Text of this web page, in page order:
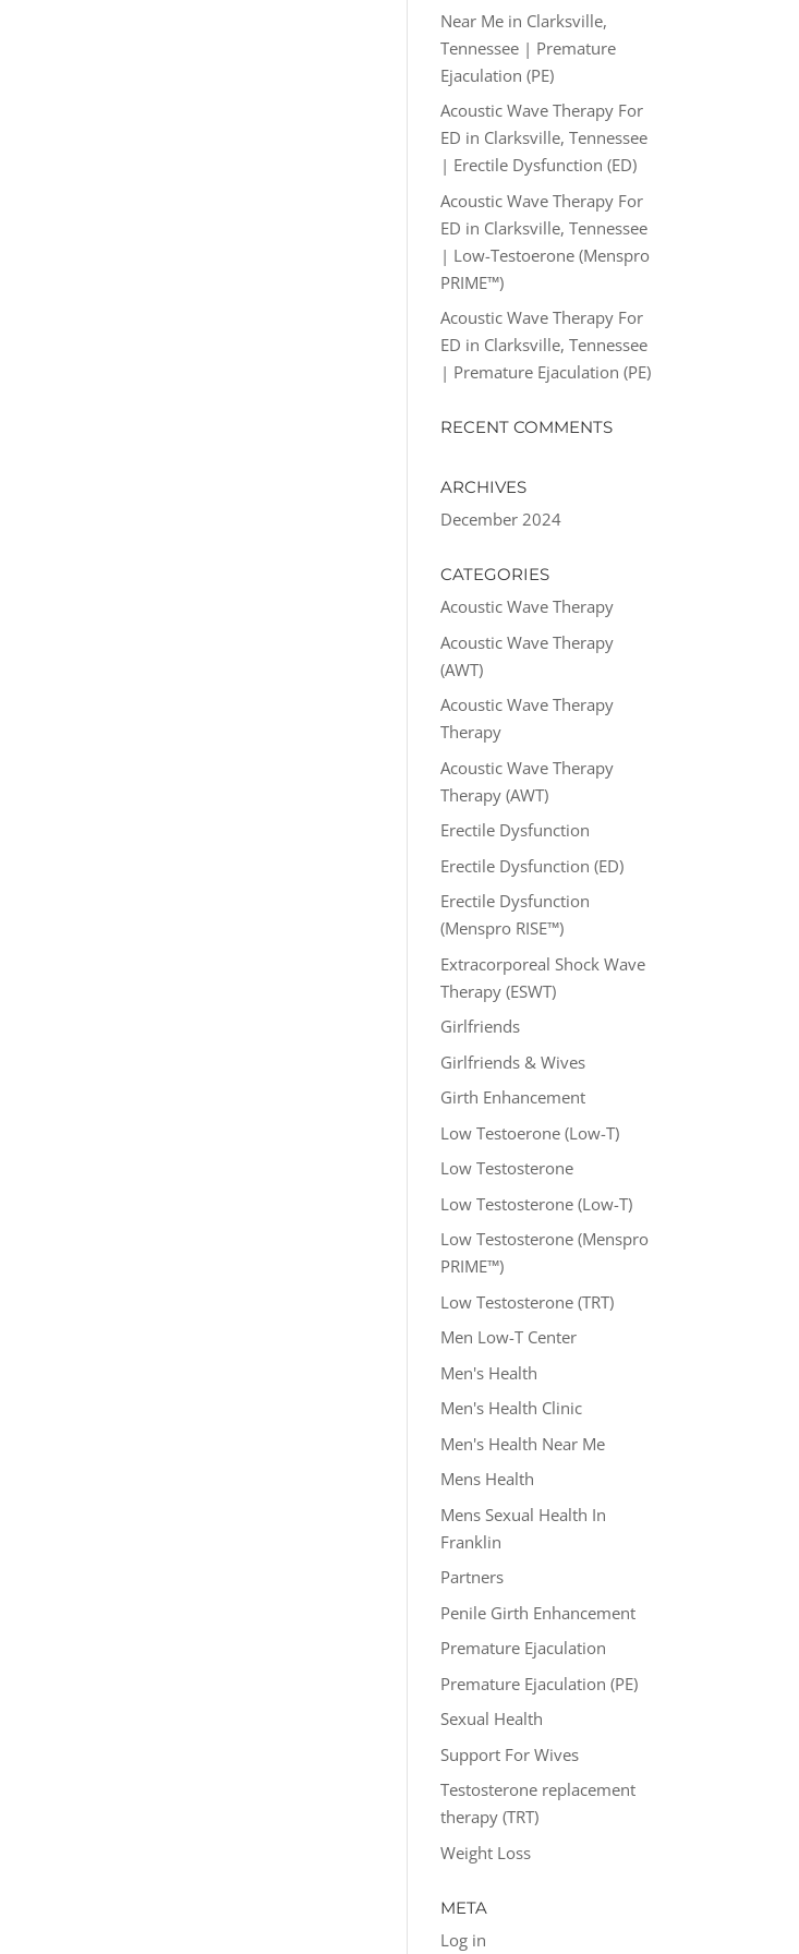
Near Me in Clarksville,
Tennessee | Premature
Ejaculation (PE)
Acoustic Wave Therapy For
ED in Clarksville, Tennessee
| Erectile Dysfunction (ED)
Acoustic Wave Therapy For
ED in Clarksville, Tennessee
| Low-Testoerone (Menspro
PRIME™)
Acoustic Wave Therapy For
ED in Clarksville, Tennessee
| Premature Ejaculation (PE)
RECENT COMMENTS
ARCHIVES
December 2024
CATEGORIES
Acoustic Wave Therapy
Acoustic Wave Therapy
(AWT)
Acoustic Wave Therapy
Therapy
Acoustic Wave Therapy
Therapy (AWT)
Erectile Dysfunction
Erectile Dysfunction (ED)
Erectile Dysfunction
(Menspro RISE™)
Extracorporeal Shock Wave
Therapy (ESWT)
Girlfriends
Girlfriends & Wives
Girth Enhancement
Low Testoerone (Low-T)
Low Testosterone
Low Testosterone (Low-T)
Low Testosterone (Menspro
PRIME™)
Low Testosterone (TRT)
Men Low-T Center
Men's Health
Men's Health Clinic
Men's Health Near Me
Mens Health
Mens Sexual Health In
Franklin
Partners
Penile Girth Enhancement
Premature Ejaculation
Premature Ejaculation (PE)
Sexual Health
Support For Wives
Testosterone replacement
therapy (TRT)
Weight Loss
META
Log in